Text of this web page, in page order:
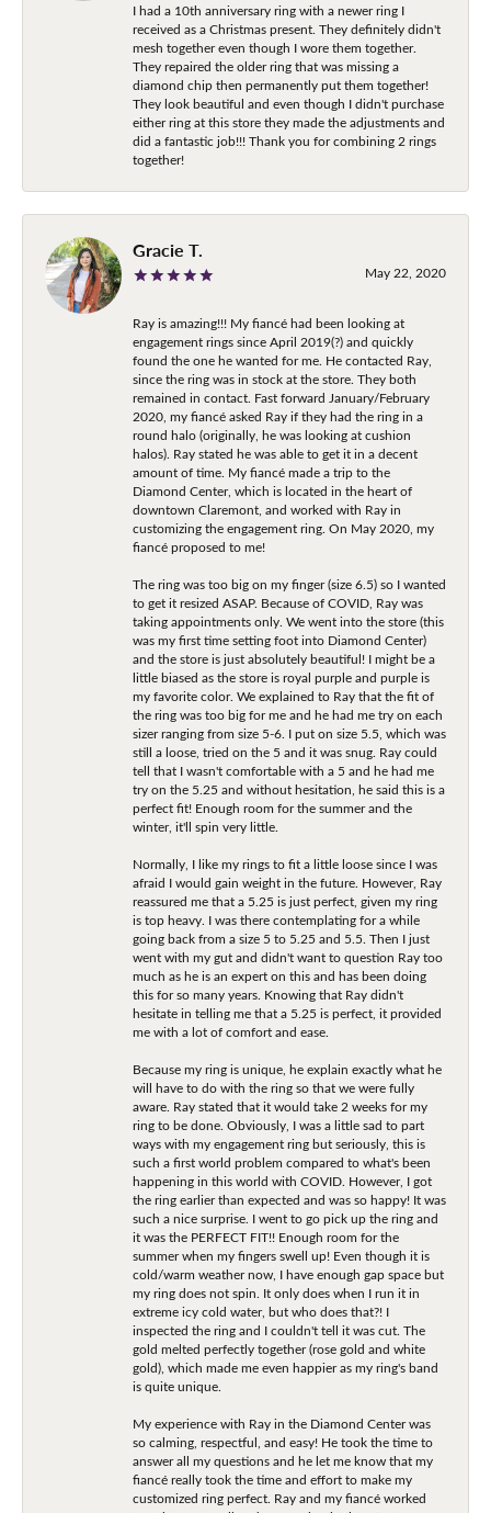
I had a 10th anniversary ring with a newer ring I
received as a Christmas present. They definitely didn't
mesh together even though I wore them together.
They repaired the older ring that was missing a
diamond chip then permanently put them together!
They look beautiful and even though I didn't purchase
either ring at this store they made the adjustments and
did a fantastic job!!! Thank you for combining 2 rings
together!
Gracie T.
May 22, 2020
Ray is amazing!!! My fiancé had been looking at
engagement rings since April 2019(?) and quickly
found the one he wanted for me. He contacted Ray,
since the ring was in stock at the store. They both
remained in contact. Fast forward January/February
2020, my fiancé asked Ray if they had the ring in a
round halo (originally, he was looking at cushion
halos). Ray stated he was able to get it in a decent
amount of time. My fiancé made a trip to the
Diamond Center, which is located in the heart of
downtown Claremont, and worked with Ray in
customizing the engagement ring. On May 2020, my
fiancé proposed to me!
The ring was too big on my finger (size 6.5) so I wanted
to get it resized ASAP. Because of COVID, Ray was
taking appointments only. We went into the store (this
was my first time setting foot into Diamond Center)
and the store is just absolutely beautiful! I might be a
little biased as the store is royal purple and purple is
my favorite color. We explained to Ray that the fit of
the ring was too big for me and he had me try on each
sizer ranging from size 5-6. I put on size 5.5, which was
still a loose, tried on the 5 and it was snug. Ray could
tell that I wasn't comfortable with a 5 and he had me
try on the 5.25 and without hesitation, he said this is a
perfect fit! Enough room for the summer and the
winter, it'll spin very little.
Normally, I like my rings to fit a little loose since I was
afraid I would gain weight in the future. However, Ray
reassured me that a 5.25 is just perfect, given my ring
is top heavy. I was there contemplating for a while
going back from a size 5 to 5.25 and 5.5. Then I just
went with my gut and didn't want to question Ray too
much as he is an expert on this and has been doing
this for so many years. Knowing that Ray didn't
hesitate in telling me that a 5.25 is perfect, it provided
me with a lot of comfort and ease.
Because my ring is unique, he explain exactly what he
will have to do with the ring so that we were fully
aware. Ray stated that it would take 2 weeks for my
ring to be done. Obviously, I was a little sad to part
ways with my engagement ring but seriously, this is
such a first world problem compared to what's been
happening in this world with COVID. However, I got
the ring earlier than expected and was so happy! It was
such a nice surprise. I went to go pick up the ring and
it was the PERFECT FIT!! Enough room for the
summer when my fingers swell up! Even though it is
cold/warm weather now, I have enough gap space but
my ring does not spin. It only does when I run it in
extreme icy cold water, but who does that?! I
inspected the ring and I couldn't tell it was cut. The
gold melted perfectly together (rose gold and white
gold), which made me even happier as my ring's band
is quite unique.
My experience with Ray in the Diamond Center was
so calming, respectful, and easy! He took the time to
answer all my questions and he let me know that my
fiancé really took the time and effort to make my
customized ring perfect. Ray and my fiancé worked